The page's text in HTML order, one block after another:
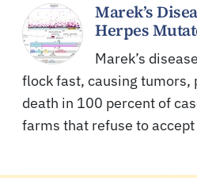
Marek’s
Herpes
Marek’s
flock fast, causing tumors,
death in 100 percent of
farms that refuse to